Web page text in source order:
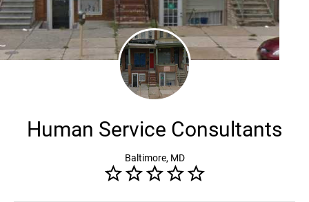
Human Service Consultants
Baltimore, MD